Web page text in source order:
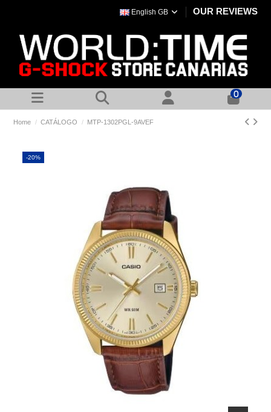
English GB OUR REVIEWS
0
Home CATÁLOGO MTP-1302PGL-9AVEF
-20%